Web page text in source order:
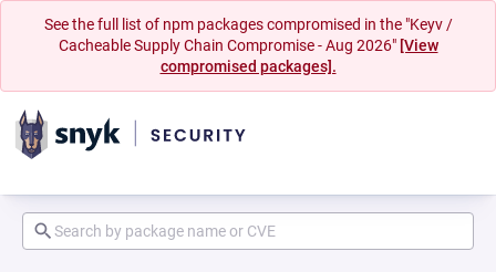
See the full list of npm packages compromised in the "Keyv /
Cacheable Supply Chain Compromise - Aug 2026" [View
compromised packages].